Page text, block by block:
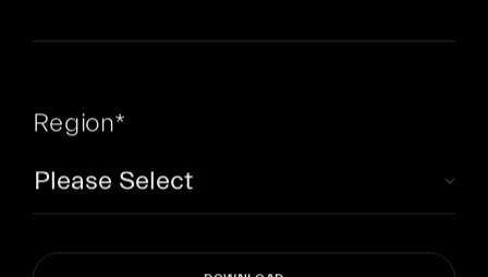
Region*